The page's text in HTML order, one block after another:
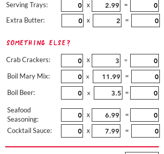
Serving Trays:
x
=
Extra Butter:
x =
Something Else?
Crab Crackers:
Boil Mary Mix:
Boil Beer:
x =
x =
x =
Seafood
Seasoning:
Cocktail Sauce:
x
=
x
=